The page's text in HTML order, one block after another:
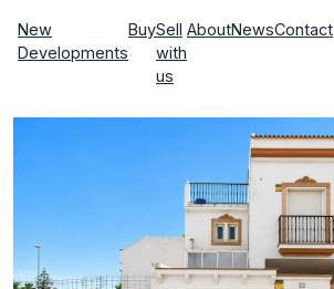
New
Developments
BuySell
with
us
AboutNewsContact